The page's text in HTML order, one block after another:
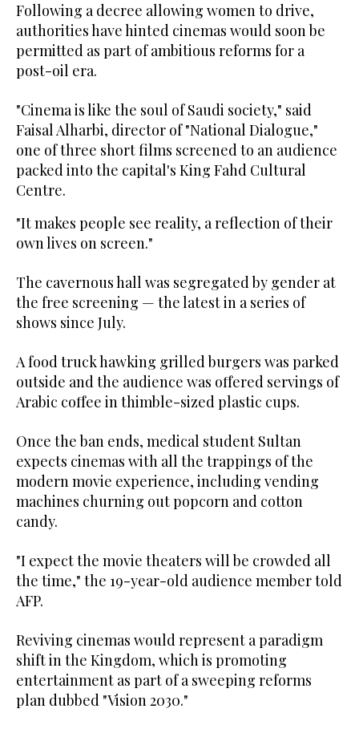
Following a decree allowing women to drive,
authorities have hinted cinemas would soon be
permitted as part of ambitious reforms for a
post-oil era.
"Cinema is like the soul of Saudi society," said
Faisal Alharbi, director of "National Dialogue,"
one of three short films screened to an audience
packed into the capital's King Fahd Cultural
Centre.
"It makes people see reality, a reflection of their
own lives on screen."
The cavernous hall was segregated by gender at
the free screening — the latest in a series of
shows since July.
A food truck hawking grilled burgers was parked
outside and the audience was offered servings of
Arabic coffee in thimble-sized plastic cups.
Once the ban ends, medical student Sultan
expects cinemas with all the trappings of the
modern movie experience, including vending
machines churning out popcorn and cotton
candy.
"I expect the movie theaters will be crowded all
the time," the 19-year-old audience member told
AFP.
Reviving cinemas would represent a paradigm
shift in the Kingdom, which is promoting
entertainment as part of a sweeping reforms
plan dubbed "Vision 2030."